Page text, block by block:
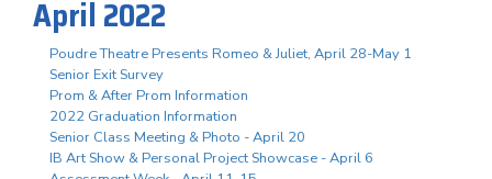
April 2022
Poudre Theatre Presents Romeo & Juliet, April 28-May 1
Senior Exit Survey
Prom & After Prom Information
2022 Graduation Information
Senior Class Meeting & Photo - April 20
IB Art Show & Personal Project Showcase - April 6